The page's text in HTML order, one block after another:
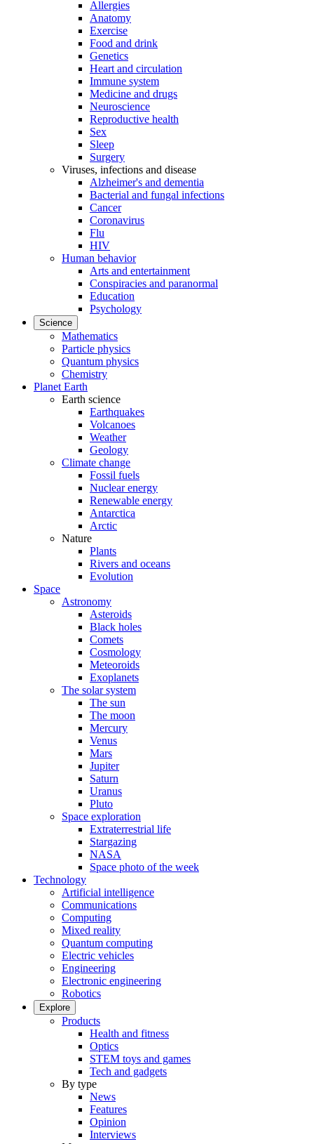
Allergies
Anatomy
Exercise
Food and drink
Genetics
Heart and circulation
Immune system
Medicine and drugs
Neuroscience
Reproductive health
Sex
Sleep
Surgery
Viruses, infections and disease
Alzheimer's and dementia
Bacterial and fungal infections
Cancer
Coronavirus
Flu
HIV
Human behavior
Arts and entertainment
Conspiracies and paranormal
Education
Psychology
Science
Mathematics
Particle physics
Quantum physics
Chemistry
Planet Earth
Earth science
Earthquakes
Volcanoes
Weather
Geology
Climate change
Fossil fuels
Nuclear energy
Renewable energy
Antarctica
Arctic
Nature
Plants
Rivers and oceans
Evolution
Space
Astronomy
Asteroids
Black holes
Comets
Cosmology
Meteoroids
Exoplanets
The solar system
The sun
The moon
Mercury
Venus
Mars
Jupiter
Saturn
Uranus
Pluto
Space exploration
Extraterrestrial life
Stargazing
NASA
Space photo of the week
Technology
Artificial intelligence
Communications
Computing
Mixed reality
Quantum computing
Electric vehicles
Engineering
Electronic engineering
Robotics
Explore
Products
Health and fitness
Optics
STEM toys and games
Tech and gadgets
By type
News
Features
Opinion
Interviews